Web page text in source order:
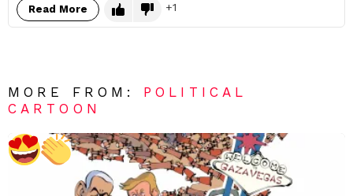
Read More 1
MORE FROM: POLITICAL
CARTOON